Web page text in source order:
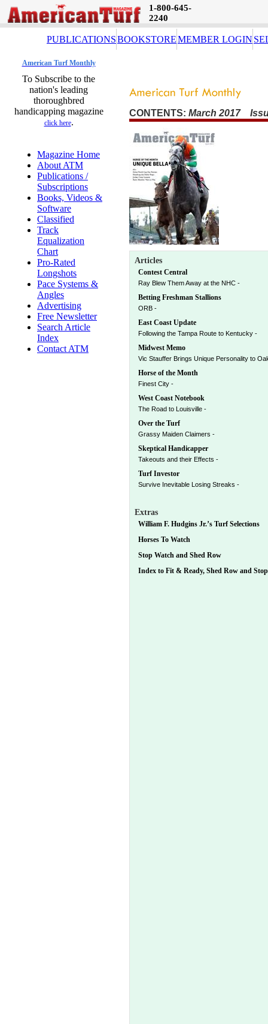
1-800-645-
2240
PUBLICATIONSBOOKSTOREMEMBER LOGIN
American Turf Monthly
To Subscribe to the
nation's leading
thoroughbred
handicapping magazine
click here.
Magazine Home
About ATM
Publications /
Subscriptions
Books, Videos &
Software
Classified
Track
Equalization
Chart
Pro-Rated
Longshots
Pace Systems &
Angles
Advertising
Free Newsletter
Search Article
Index
Contact ATM
CONTENTS: March 2017
Articles
Contest Central
Ray Blew Them Away at the NHC -
Betting Freshman Stallions
ORB -
East Coast Update
Following the Tampa Route to Kentucky -
Midwest Memo
Vic Stauffer Brings Unique Personality to
Horse of the Month
Finest City -
West Coast Notebook
The Road to Louisville -
Over the Turf
Grassy Maiden Claimers -
Skeptical Handicapper
Takeouts and their Effects -
Turf Investor
Survive Inevitable Losing Streaks -
Extras
William F. Hudgins Jr.’s Turf Selections
Horses To Watch
Stop Watch and Shed Row
Index to Fit & Ready, Shed Row and